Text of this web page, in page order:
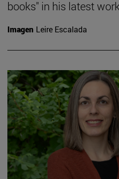
books" in his latest
Imagen Leire Escalada